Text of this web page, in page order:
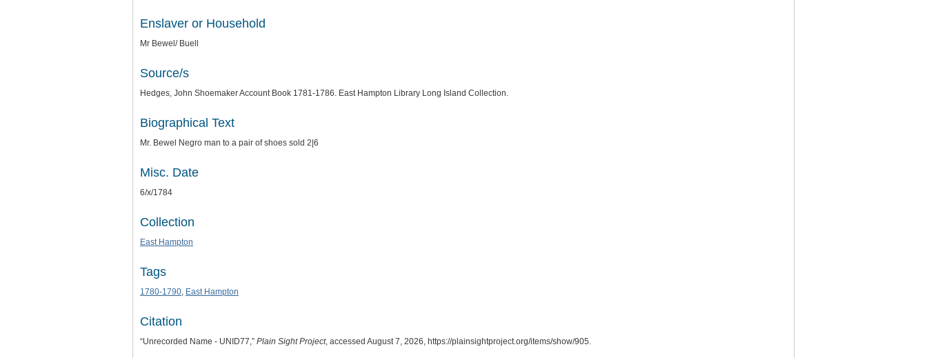
Enslaver or Household
Mr Bewel/ Buell
Source/s
Hedges, John Shoemaker Account Book 1781-1786. East Hampton Library Long Island Collection.
Biographical Text
Mr. Bewel Negro man to a pair of shoes sold 2|6
Misc. Date
6/x/1784
Collection
East Hampton
Tags
1780-1790, East Hampton
Citation
“Unrecorded Name - UNID77,” Plain Sight Project, accessed August 7, 2026, https://plainsightproject.org/items/show/905.